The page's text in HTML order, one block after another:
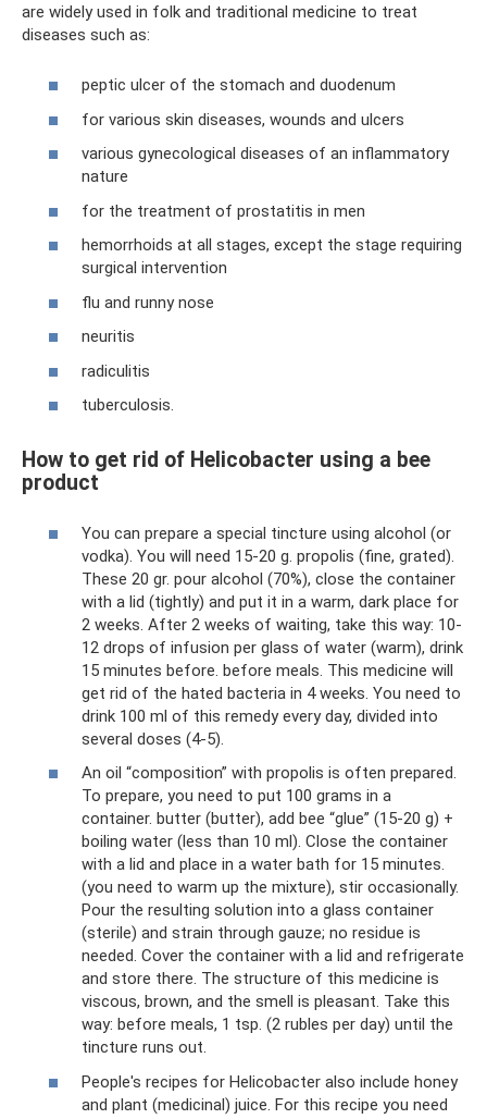
are widely used in folk and traditional medicine to treat
diseases such as:
peptic ulcer of the stomach and duodenum
for various skin diseases, wounds and ulcers
various gynecological diseases of an inflammatory
nature
for the treatment of prostatitis in men
hemorrhoids at all stages, except the stage requiring
surgical intervention
flu and runny nose
neuritis
radiculitis
tuberculosis.
How to get rid of Helicobacter using a bee
product
You can prepare a special tincture using alcohol (or
vodka). You will need 15-20 g. propolis (fine, grated).
These 20 gr. pour alcohol (70%), close the container
with a lid (tightly) and put it in a warm, dark place for
2 weeks. After 2 weeks of waiting, take this way: 10-
12 drops of infusion per glass of water (warm), drink
15 minutes before. before meals. This medicine will
get rid of the hated bacteria in 4 weeks. You need to
drink 100 ml of this remedy every day, divided into
several doses (4-5).
An oil “composition” with propolis is often prepared.
To prepare, you need to put 100 grams in a
container. butter (butter), add bee “glue” (15-20 g) +
boiling water (less than 10 ml). Close the container
with a lid and place in a water bath for 15 minutes.
(you need to warm up the mixture), stir occasionally.
Pour the resulting solution into a glass container
(sterile) and strain through gauze; no residue is
needed. Cover the container with a lid and refrigerate
and store there. The structure of this medicine is
viscous, brown, and the smell is pleasant. Take this
way: before meals, 1 tsp. (2 rubles per day) until the
tincture runs out.
People's recipes for Helicobacter also include honey
and plant (medicinal) juice. For this recipe you need